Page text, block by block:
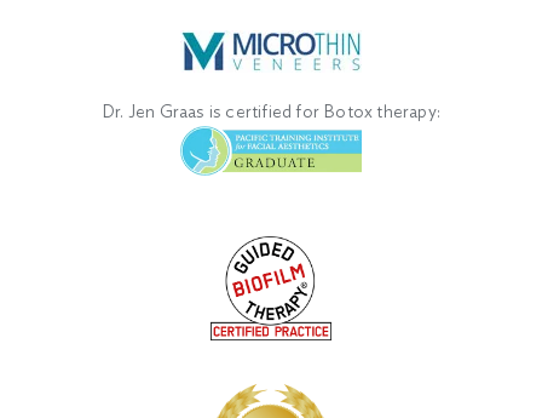
Dr. Jen Graas is certified for Botox therapy: